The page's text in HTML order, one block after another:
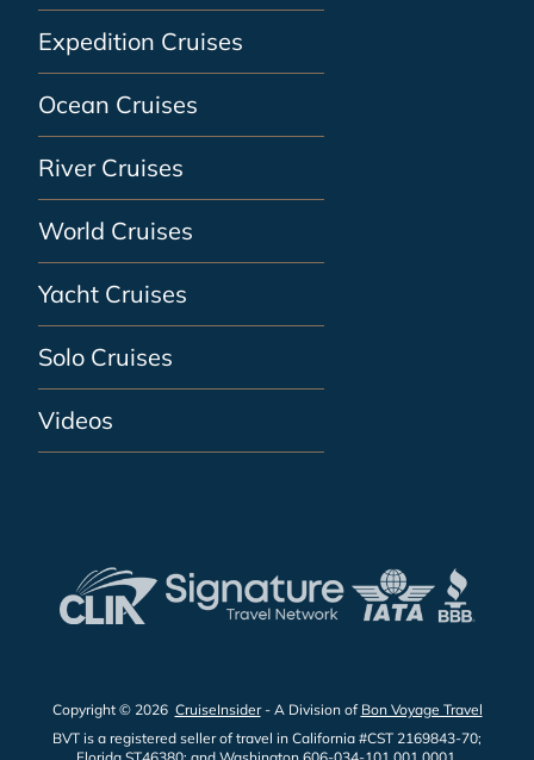
Expedition Cruises
Ocean Cruises
River Cruises
World Cruises
Yacht Cruises
Solo Cruises
Videos
Copyright © 2026 CruiseInsider- A Division of Bon Voyage Travel
BVT is a registered seller of travel in California #CST 2169843-70;